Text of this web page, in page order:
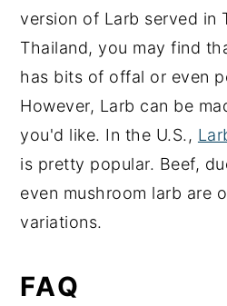
version of Larb served in
Thailand, you may find
has bits of offal or even
However, Larb can be
you'd like. In the U.S.,
is pretty popular. Beef,
even mushroom larb are
variations.
FAQ